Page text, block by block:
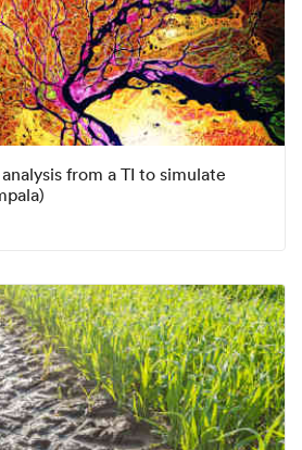
from a TI to simulate